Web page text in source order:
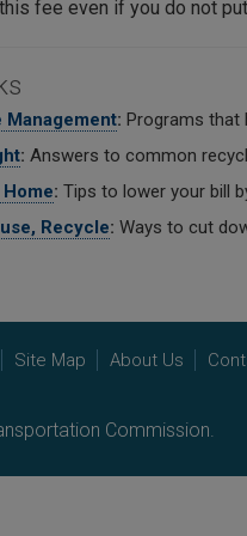
fee even if you do not
Management: Programs that
: Answers to common
: Tips to lower your bill
Recycle: Ways to cut
Site Map About Us
Commission.